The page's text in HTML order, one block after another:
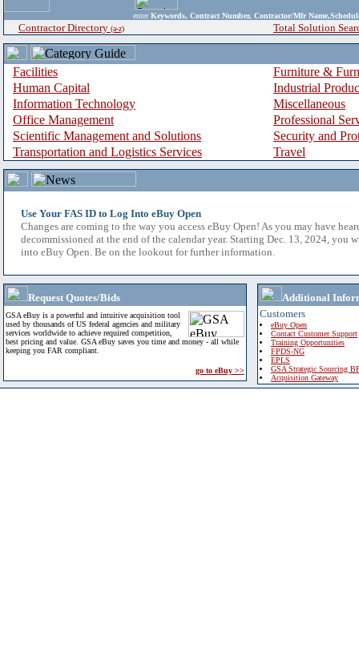
enter Keywords, Contract Number, Contractor/Mfr
Contractor Directory (a-z) Total Solution
Facilities
Furniture &
Human Capital
Industrial
Information Technology
Miscellaneous
Office Management
Professional
Scientific Management and Solutions
Security and
Transportation and Logistics Services
Travel
Use Your FAS ID to Log Into eBuy Open
Changes are coming to the way you access eBuy Open! As you may have
decommissioned at the end of the calendar year. Starting Dec. 13, 2024, you
into eBuy Open. Be on the lookout for further information.
Request Quotes/Bids
GSA eBuy is a powerful and intuitive acquisition tool
used by thousands of US federal agencies and military
services worldwide to achieve required competition,
best pricing and value. GSA eBuy saves you time and money - all while
keeping you FAR compliant.
go to eBuy >>
Additional
Customers
eBuy Open
Contact Customer Support
Training Opportunities
FPDS-NG
EPLS
GSA Strategic Sourcing
Acquisition Gateway